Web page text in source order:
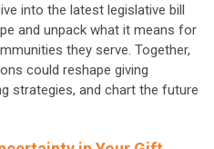
into the latest legislative bill
and unpack what it means for
they serve. Together,
could reshape giving
strategies, and chart the future